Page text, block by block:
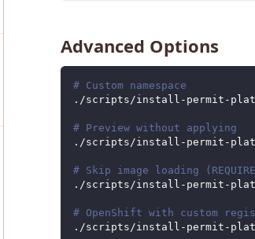
Advanced Options
# Custom namespace
./scripts/install-permit-
# Preview without applying
./scripts/install-permit-
# Skip image loading
./scripts/install-permit-
# OpenShift with custom
./scripts/install-permit-